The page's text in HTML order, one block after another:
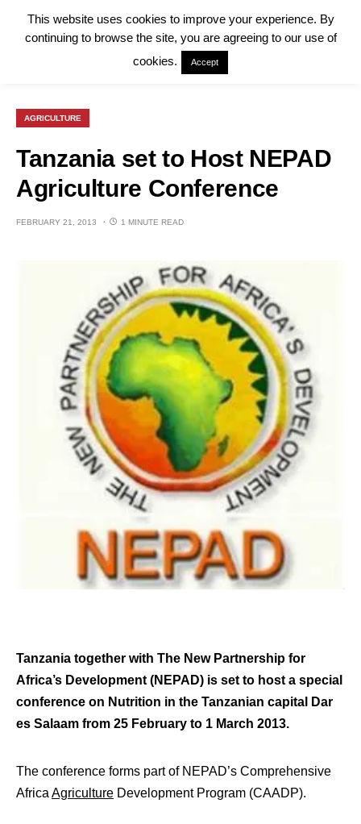
AGRICULTURE
Tanzania set to Host NEPAD
Agriculture Conference
FEBRUARY 21, 2013 1 MINUTE READ
Tanzania together with The New Partnership for
Africa’s Development (NEPAD) is set to host a special
conference on Nutrition in the Tanzanian capital Dar
es Salaam from 25 February to 1 March 2013.
The conference forms part of NEPAD’s Comprehensive
Africa Agriculture Development Program (CAADP).
This website uses cookies to improve your experience. By
continuing to browse the site, you are agreeing to our use of
cookies.
Accept